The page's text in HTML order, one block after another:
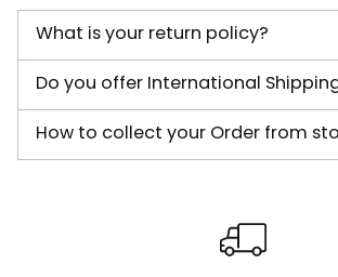
What is your return policy?
Do you offer International
How to collect your Order from